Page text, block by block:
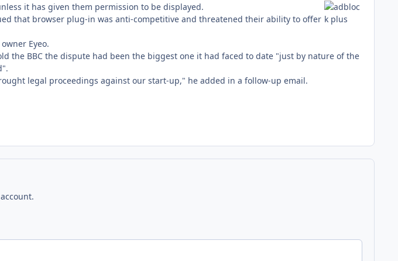
it has given them permission to be displayed.
that browser plug-in was anti-competitive and threatened their ability to offer
Eyeo.
the BBC the dispute had been the biggest one it had faced to date "just by nature of the
legal proceedings against our start-up," he added in a follow-up email.